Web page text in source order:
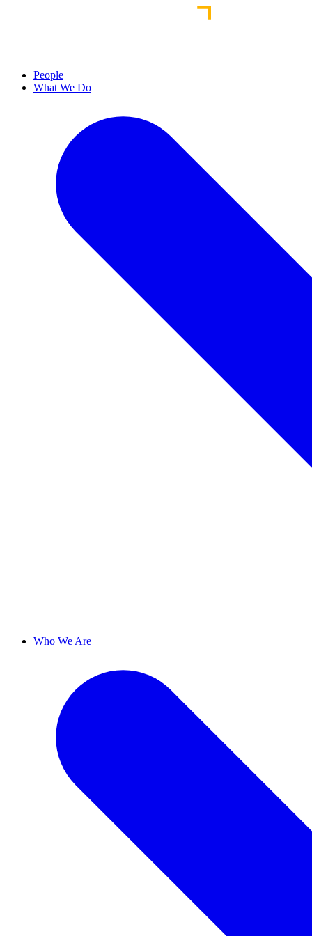
People
What We Do
Who We Are